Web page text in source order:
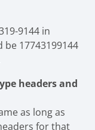
9144 in
17743199144
headers and
as long as
for that